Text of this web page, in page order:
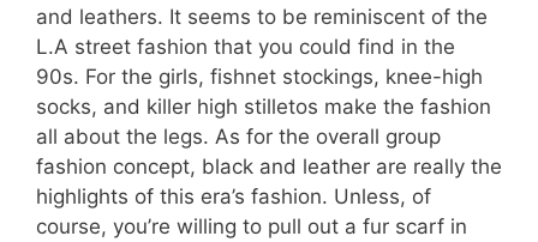
and leathers. It seems to be reminiscent of the
L.A street fashion that you could find in the
90s. For the girls, fishnet stockings, knee-high
socks, and killer high stilletos make the fashion
all about the legs. As for the overall group
fashion concept, black and leather are really the
highlights of this era’s fashion. Unless, of
course, you’re willing to pull out a fur scarf in